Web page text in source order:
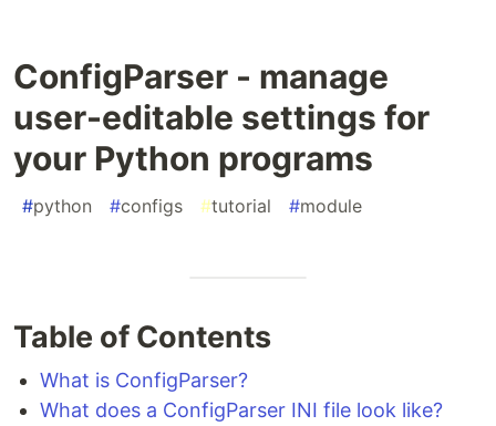
ConfigParser - manage
user-editable settings for
your Python programs
#python #configs #tutorial #module
Table of Contents
What is ConfigParser?
What does a ConfigParser INI file look like?